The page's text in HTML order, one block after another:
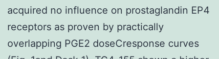
acquired no influence on prostaglandin EP4
receptors as proven by practically
overlapping PGE2 doseCresponse curves